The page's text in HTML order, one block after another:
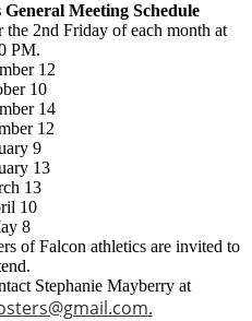
Meeting Schedule
the 2nd Friday of each month at
PM.
12
10
14
12
9
13
13
10
8
of Falcon athletics are invited to
Stephanie Mayberry at
.